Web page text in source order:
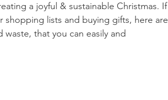
Review Beauty Minimalism
a joyful & sustainable Christmas. If
shopping lists and buying gifts, here are
that you can easily and